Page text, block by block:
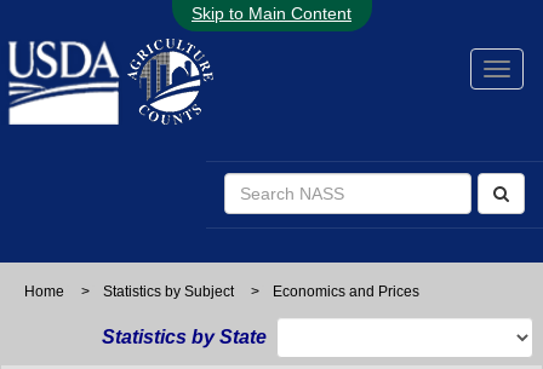
Skip to Main Content
Home > Statistics by Subject > Economics and Prices
Statistics by State